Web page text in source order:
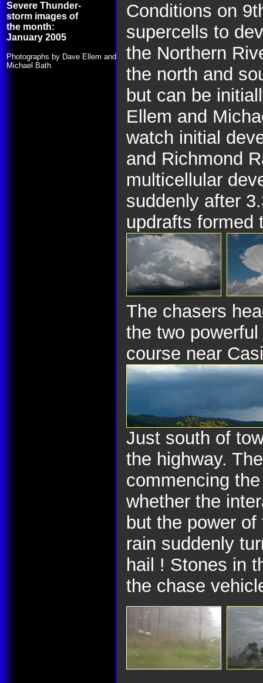
Severe Thunder-
storm images of
the month:
January 2005
Photographs by Dave Ellem and
Michael Bath
Conditions on
supercells to
the Northern
the north and
but can be
Ellem and
watch initial
and Richmond
multicellular
suddenly after
updrafts formed
The chasers
the two
course near
Just south of
the highway.
commencing
whether the
but the power
rain suddenly
hail ! Stones in
the chase